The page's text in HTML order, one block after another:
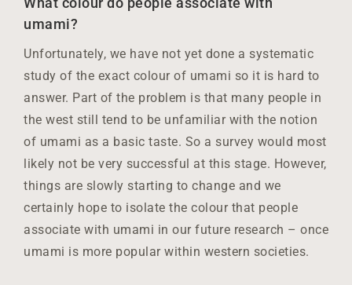
umami?
Unfortunately, we have not yet done a systematic
study of the exact colour of umami so it is hard to
answer. Part of the problem is that many people in
the west still tend to be unfamiliar with the notion
of umami as a basic taste. So a survey would most
likely not be very successful at this stage. However,
things are slowly starting to change and we
certainly hope to isolate the colour that people
associate with umami in our future research – once
umami is more popular within western societies.